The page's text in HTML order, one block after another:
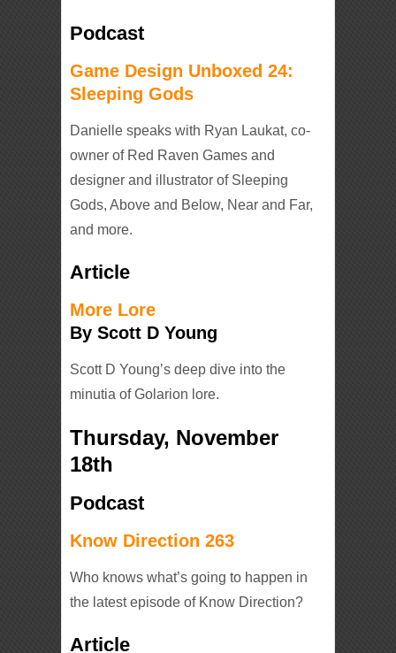
Podcast
Game Design Unboxed 24:
Sleeping Gods
Danielle speaks with Ryan Laukat, co-
owner of Red Raven Games and
designer and illustrator of Sleeping
Gods, Above and Below, Near and Far,
and more.
Article
More Lore
By Scott D Young
Scott D Young’s deep dive into the
minutia of Golarion lore.
Thursday, November
18th
Podcast
Know Direction 263
Who knows what’s going to happen in
the latest episode of Know Direction?
Article